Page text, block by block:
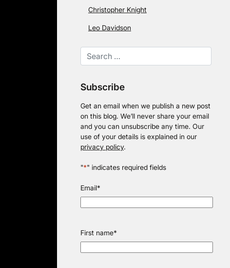
Christopher Knight
Leo Davidson
Subscribe
Get an email when we publish a new post
on this blog. We’ll never share your email
and you can unsubscribe any time. Our
use of your details is explained in our
privacy policy.
"*" indicates required fields
Email*
First name*